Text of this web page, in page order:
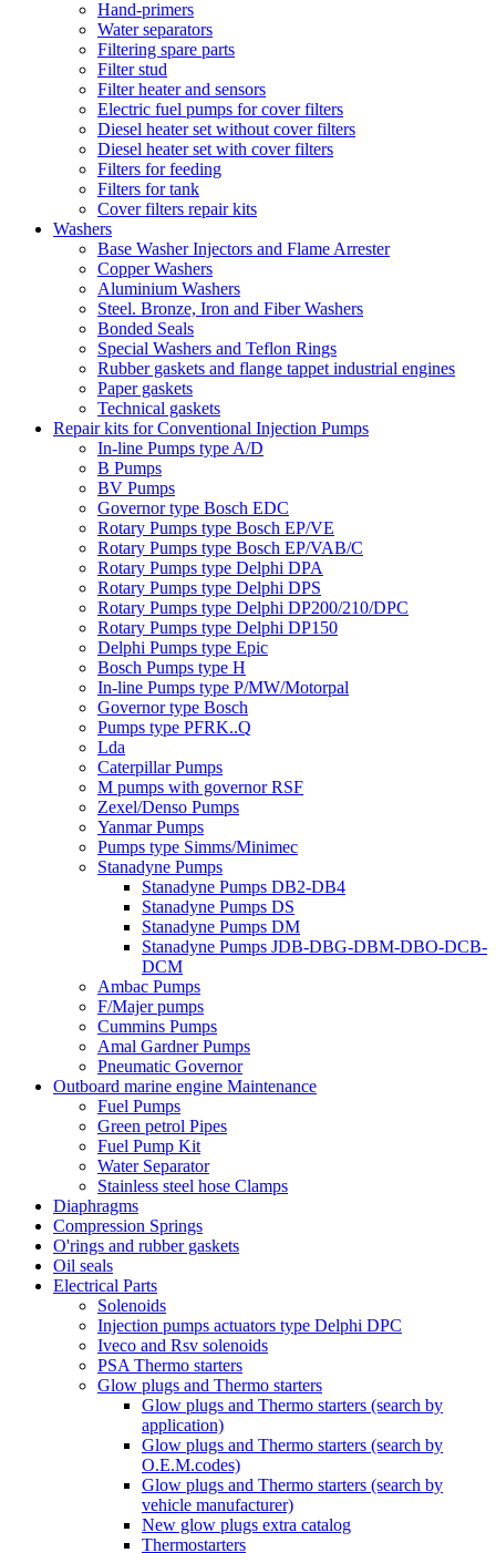
Hand-primers
Water separators
Filtering spare parts
Filter stud
Filter heater and sensors
Electric fuel pumps for cover filters
Diesel heater set without cover filters
Diesel heater set with cover filters
Filters for feeding
Filters for tank
Cover filters repair kits
Washers
Base Washer Injectors and Flame Arrester
Copper Washers
Aluminium Washers
Steel. Bronze, Iron and Fiber Washers
Bonded Seals
Special Washers and Teflon Rings
Rubber gaskets and flange tappet industrial engines
Paper gaskets
Technical gaskets
Repair kits for Conventional Injection Pumps
In-line Pumps type A/D
B Pumps
BV Pumps
Governor type Bosch EDC
Rotary Pumps type Bosch EP/VE
Rotary Pumps type Bosch EP/VAB/C
Rotary Pumps type Delphi DPA
Rotary Pumps type Delphi DPS
Rotary Pumps type Delphi DP200/210/DPC
Rotary Pumps type Delphi DP150
Delphi Pumps type Epic
Bosch Pumps type H
In-line Pumps type P/MW/Motorpal
Governor type Bosch
Pumps type PFRK..Q
Lda
Caterpillar Pumps
M pumps with governor RSF
Zexel/Denso Pumps
Yanmar Pumps
Pumps type Simms/Minimec
Stanadyne Pumps
Stanadyne Pumps DB2-DB4
Stanadyne Pumps DS
Stanadyne Pumps DM
Stanadyne Pumps JDB-DBG-DBM-DBO-DCB-
DCM
Ambac Pumps
F/Majer pumps
Cummins Pumps
Amal Gardner Pumps
Pneumatic Governor
Outboard marine engine Maintenance
Fuel Pumps
Green petrol Pipes
Fuel Pump Kit
Water Separator
Stainless steel hose Clamps
Diaphragms
Compression Springs
O'rings and rubber gaskets
Oil seals
Electrical Parts
Solenoids
Injection pumps actuators type Delphi DPC
Iveco and Rsv solenoids
PSA Thermo starters
Glow plugs and Thermo starters
Glow plugs and Thermo starters (search by
application)
Glow plugs and Thermo starters (search by
O.E.M.codes)
Glow plugs and Thermo starters (search by
vehicle manufacturer)
New glow plugs extra catalog
Thermostarters